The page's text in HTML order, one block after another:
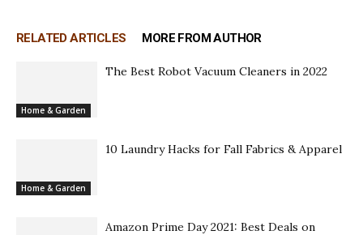
RELATED ARTICLES MORE FROM AUTHOR
Home & Garden
The Best Robot Vacuum Cleaners in 2022
Home & Garden
10 Laundry Hacks for Fall Fabrics & Apparel
Amazon Prime Day 2021: Best Deals on